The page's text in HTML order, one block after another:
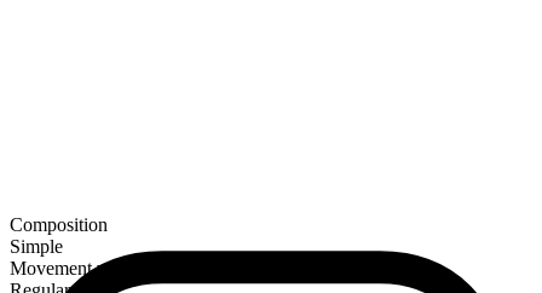
Composition
Simple
Movement verb